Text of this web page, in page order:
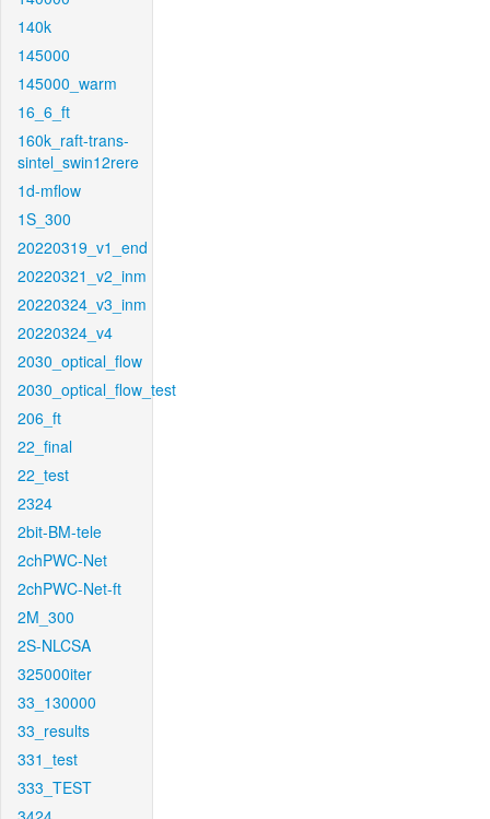
140k
145000
145000_warm
16_6_ft
160k_raft-trans-
sintel_swin12rere
1d-mflow
1S_300
20220319_v1_end
20220321_v2_inm
20220324_v3_inm
20220324_v4
2030_optical_flow
2030_optical_flow_test
206_ft
22_final
22_test
2324
2bit-BM-tele
2chPWC-Net
2chPWC-Net-ft
2M_300
2S-NLCSA
325000iter
33_130000
33_results
331_test
333_TEST